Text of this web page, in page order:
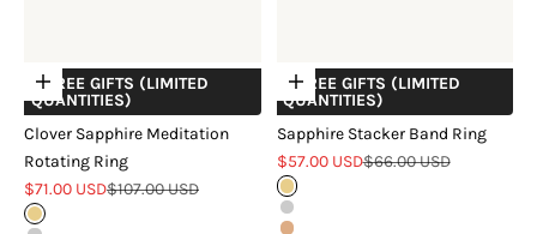
Choose options
+ FREE GIFTS (LIMITED
QUANTITIES)
Clover Sapphire Meditation
Rotating Ring
Sale price
$71.00 USDRegular price
$107.00 USD
Gold
Choose options
+ FREE GIFTS (LIMITED
QUANTITIES)
Sapphire Stacker Band Ring
Sale price
$57.00 USDRegular price
$66.00 USD
Gold
Silver